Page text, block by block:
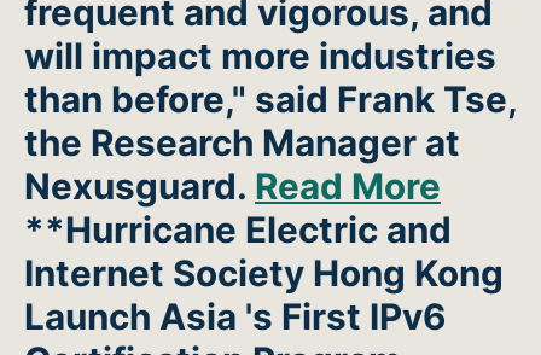
frequent and vigorous, and
will impact more industries
than before," said Frank Tse,
the Research Manager at
Nexusguard. Read More
**Hurricane Electric and
Internet Society Hong Kong
Launch Asia 's First IPv6